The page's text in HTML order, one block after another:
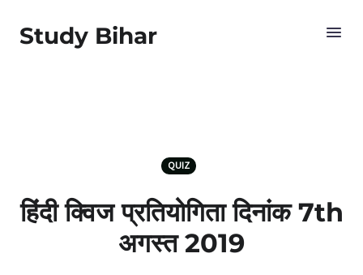
Study Bihar
QUIZ
हिंदी क्विज प्रतियोगिता दिनांक 7th
अगस्‍त 2019